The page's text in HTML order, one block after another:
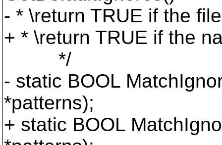
- * \return TRUE if the
+ * \return TRUE if the
*/
- static BOOL
*patterns);
+ static BOOL